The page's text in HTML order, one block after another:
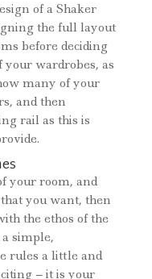
of a Shaker
the full layout
before deciding
wardrobes, as
many of your
and then
rail as this is
your room, and
you want, then
the ethos of the
simple,
rules a little and
– it is your